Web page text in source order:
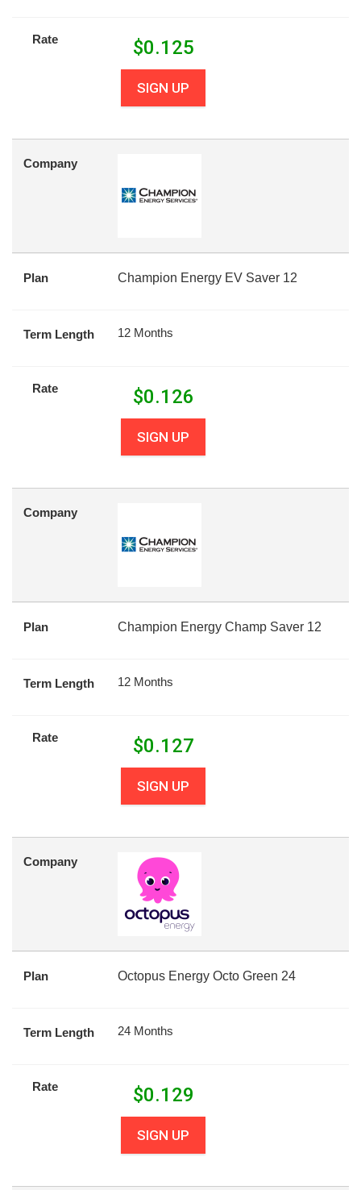
Rate $0.125
SIGN UP
Company
Plan Champion Energy EV Saver 12
Term Length 12 Months
Rate $0.126
SIGN UP
Company
Plan Champion Energy Champ Saver 12
Term Length 12 Months
Rate $0.127
SIGN UP
Company
Plan Octopus Energy Octo Green 24
Term Length 24 Months
Rate $0.129
SIGN UP